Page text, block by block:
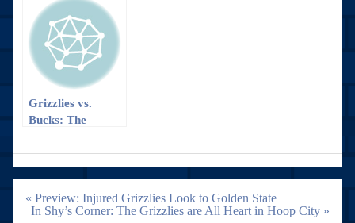
to the Big D!
Grizzlies vs.
Bucks: The
Post
navigation
« Preview: Injured Grizzlies Look to Golden State
In Shy’s Corner: The Grizzlies are All Heart in Hoop City »